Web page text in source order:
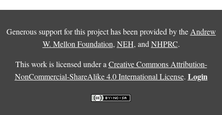
Generous support for this project has been provided by the Andrew
W. Mellon Foundation, NEH, and NHPRC.
This work is licensed under a Creative Commons Attribution-
NonCommercial-ShareAlike 4.0 International License. Login